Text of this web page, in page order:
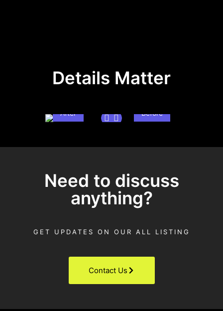
Details Matter
After Before
Need to discuss
anything?
GET UPDATES ON OUR ALL LISTING
Contact Us